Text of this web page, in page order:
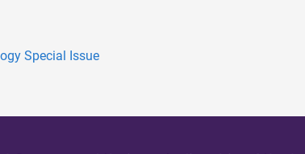
Special Issue